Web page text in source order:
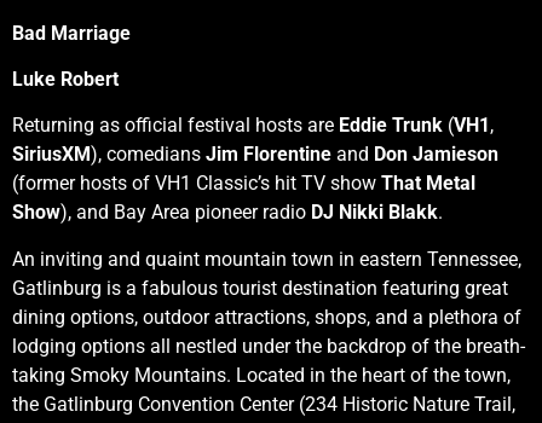
Bad Marriage
Luke Robert
Returning as official festival hosts are Eddie Trunk (VH1 ,
SiriusXM), comedians Jim Florentine and Don Jamieson
(former hosts of VH1 Classic’s hit TV show That Metal
Show), and Bay Area pioneer radio DJ Nikki Blakk.
An inviting and quaint mountain town in eastern Tennessee,
Gatlinburg is a fabulous tourist destination featuring great
dining options, outdoor attractions, shops, and a plethora of
lodging options all nestled under the backdrop of the breath-
taking Smoky Mountains. Located in the heart of the town,
the Gatlinburg Convention Center (234 Historic Nature Trail,